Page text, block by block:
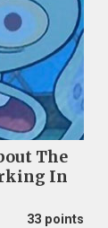
The
In
33 points